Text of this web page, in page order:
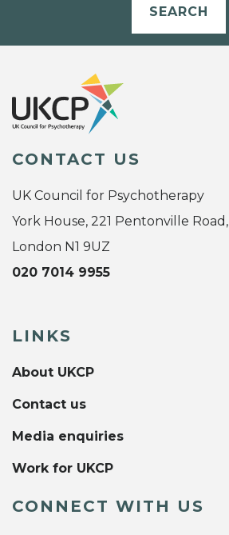
SEARCH
CONTACT US
UK Council for Psychotherapy
York House, 221 Pentonville Road,
London N1 9UZ
020 7014 9955
LINKS
About UKCP
Contact us
Media enquiries
Work for UKCP
CONNECT WITH US